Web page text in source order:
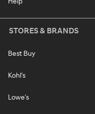
STORES & BRANDS
Best Buy
Kohl's
Lowe's